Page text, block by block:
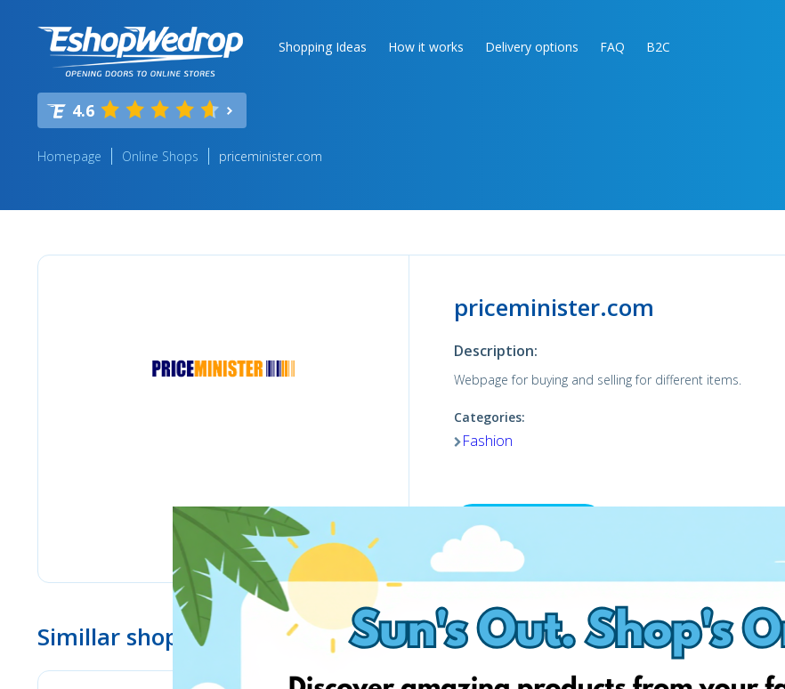
Shopping Ideas How it works Delivery options FAQ B2C
4.6
Homepage Online Shops priceminister.com
priceminister.com
Description:
Webpage for buying and selling for different items.
Categories:
Fashion
Visit website
Simillar shops